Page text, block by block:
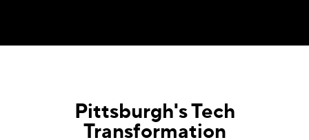
Pittsburgh's Tech
Transformation